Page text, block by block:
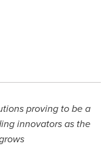
proving to be a
innovators as the